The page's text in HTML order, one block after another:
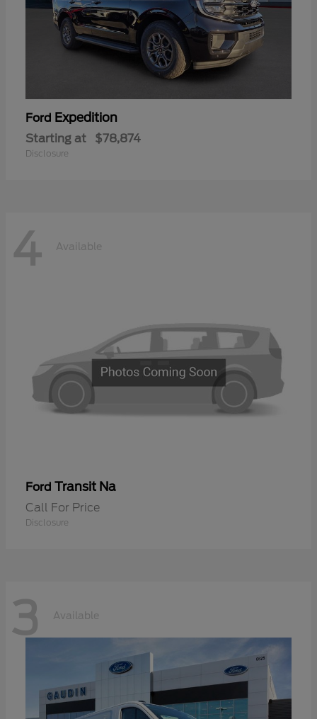
Ford Expedition
Starting at $78,874
Disclosure
4 Available
Ford Transit Na
Call For Price
Disclosure
3 Available